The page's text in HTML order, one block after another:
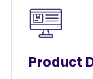
Product